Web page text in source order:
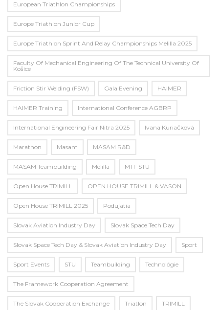
European Triathlon Championships
Europe Triathlon Junior Cup
Europe Triathlon Sprint And Relay Championships Melilla 2025
Faculty Of Mechanical Engineering Of The Technical University Of
Košice
Friction Stir Welding (FSW) Gala Evening HAIMER
HAIMER Training International Conference AGBRP
International Engineering Fair Nitra 2025 Ivana Kuriačková
Marathon Masam MASAM R&D
MASAM Teambuilding Melilla MTF STU
Open House TRIMILL OPEN HOUSE TRIMILL & VASON
Open House TRIMILL 2025 Podujatia
Slovak Aviation Industry Day Slovak Space Tech Day
Slovak Space Tech Day & Slovak Aviation Industry Day Sport
Sport Events STU Teambuilding Technológie
The Framework Cooperation Agreement
The Slovak Cooperation Exchange Triatlon TRIMILL